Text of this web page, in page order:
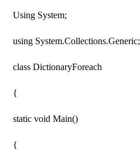
Using System;
using System.Collections.Generic;
class DictionaryForeach
{
static void Main()
{